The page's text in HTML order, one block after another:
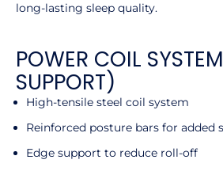
long-lasting sleep quality.
POWER COIL
SUPPORT)
High-tensile steel coil system
Reinforced posture bars for added
Edge support to reduce roll-off